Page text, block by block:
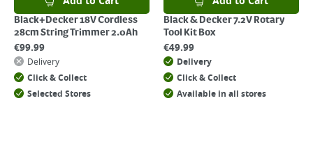
Black+Decker 18V Cordless
28cm String Trimmer 2.0Ah
€99.99
Delivery
Click & Collect
Selected Stores
Black & Decker 7.2V Rotary
Tool Kit Box
€49.99
Delivery
Click & Collect
Available in all stores